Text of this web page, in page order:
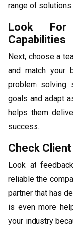
range of solutions.
Look For
Capabilities
Next, choose a
and match your
problem solving
goals and adapt
helps them
success.
Check
Look at
reliable the
partner that has
is even more
your industry